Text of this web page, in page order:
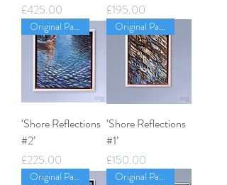
Price
£425.00
Price
£195.00
Original Painting
‘Shore Reflections
#2’
Price
£225.00
Original Painting
‘Shore Reflections
#1’
Price
£150.00
Original Painting Original Painting